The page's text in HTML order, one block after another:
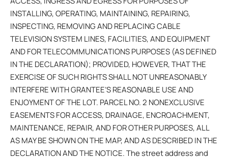
INSTALLING, OPERATING, MAINTAINING, REPAIRING,
INSPECTING, REMOVING AND REPLACING CABLE
TELEVISION SYSTEM LINES, FACILITIES, AND EQUIPMENT
AND FOR TELECOMMUNICATIONS PURPOSES (AS DEFINED
IN THE DECLARATION); PROVIDED, HOWEVER, THAT THE
EXERCISE OF SUCH RIGHTS SHALL NOT UNREASONABLY
INTERFERE WITH GRANTEE’S REASONABLE USE AND
ENJOYMENT OF THE LOT. PARCEL NO. 2 NONEXCLUSIVE
EASEMENTS FOR ACCESS, DRAINAGE, ENCROACHMENT,
MAINTENANCE, REPAIR, AND FOR OTHER PURPOSES, ALL
AS MAY BE SHOWN ON THE MAP, AND AS DESCRIBED IN THE
DECLARATION AND THE NOTICE. The street address and